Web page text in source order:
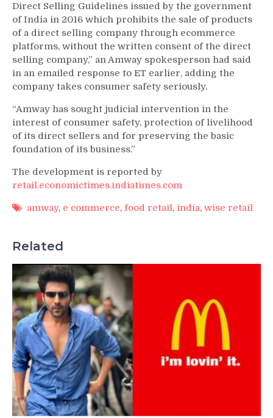
Direct Selling Guidelines issued by the government
of India in 2016 which prohibits the sale of products
of a direct selling company through ecommerce
platforms, without the written consent of the direct
selling company,” an Amway spokesperson had said
in an emailed response to ET earlier, adding the
company takes consumer safety seriously.
“Amway has sought judicial intervention in the
interest of consumer safety, protection of livelihood
of its direct sellers and for preserving the basic
foundation of its business.”
The development is reported by
retail.economictimes.indiatimes.com
amway, e commerce, food retail, india, wise retail
Related